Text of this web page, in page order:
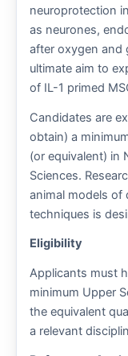
neuroprotection
as neurones,
after oxygen and
ultimate aim to
of IL-1 primed
Candidates are
obtain) a
(or equivalent) in
Sciences.
animal models of
techniques is
Eligibility
Applicants must
minimum Upper
the equivalent
a relevant